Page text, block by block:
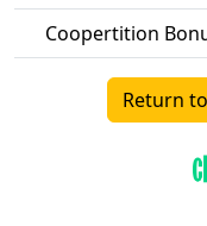
Coopertition
Return